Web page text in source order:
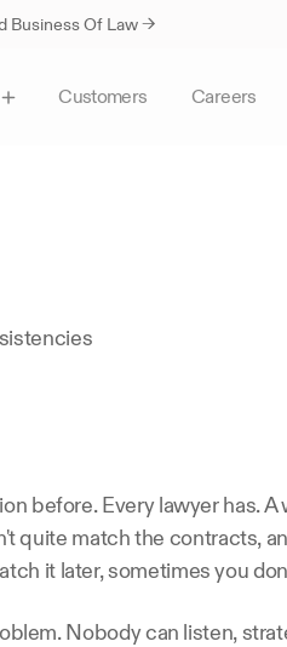
Business Of Law →
Customers Careers
before. Every lawyer has.
quite match the contracts,
it later, sometimes you
Nobody can listen,